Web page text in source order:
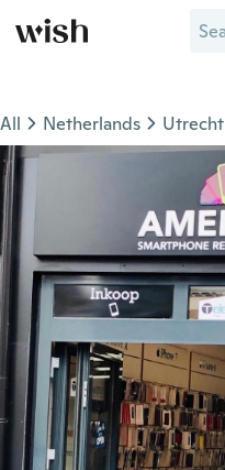
All Netherlands Utrecht